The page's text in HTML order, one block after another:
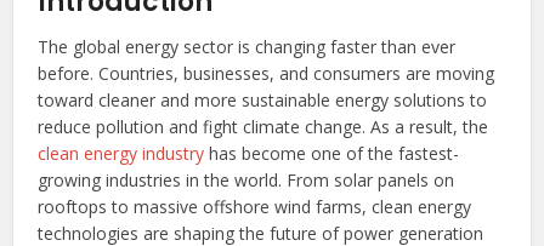
The global energy sector is changing faster than ever
before. Countries, businesses, and consumers are moving
toward cleaner and more sustainable energy solutions to
reduce pollution and fight climate change. As a result, the
clean energy industry has become one of the fastest-
growing industries in the world. From solar panels on
rooftops to massive offshore wind farms, clean energy
technologies are shaping the future of power generation